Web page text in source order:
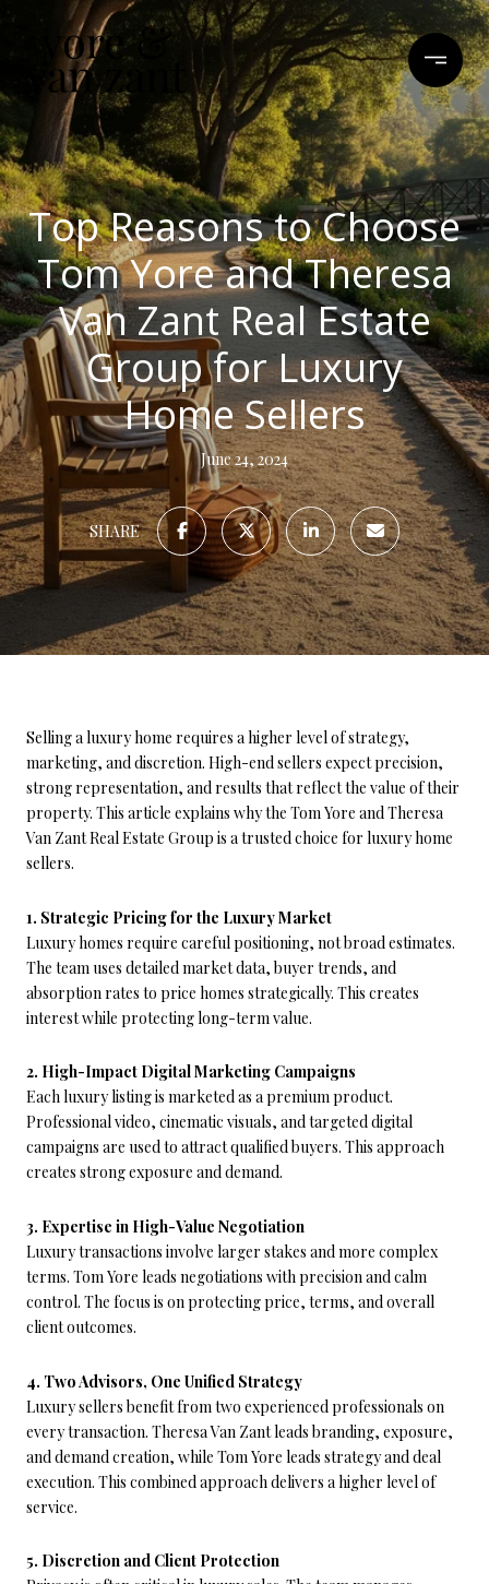
Top Reasons to Choose
Tom Yore and Theresa
Van Zant Real Estate
Group for Luxury
Home Sellers
June 24, 2024
SHARE
Selling a luxury home requires a higher level of strategy,
marketing, and discretion. High-end sellers expect precision,
strong representation, and results that reflect the value of their
property. This article explains why the Tom Yore and Theresa
Van Zant Real Estate Group is a trusted choice for luxury home
sellers.
1. Strategic Pricing for the Luxury Market
Luxury homes require careful positioning, not broad estimates.
The team uses detailed market data, buyer trends, and
absorption rates to price homes strategically. This creates
interest while protecting long-term value.
2. High-Impact Digital Marketing Campaigns
Each luxury listing is marketed as a premium product.
Professional video, cinematic visuals, and targeted digital
campaigns are used to attract qualified buyers. This approach
creates strong exposure and demand.
3. Expertise in High-Value Negotiation
Luxury transactions involve larger stakes and more complex
terms. Tom Yore leads negotiations with precision and calm
control. The focus is on protecting price, terms, and overall
client outcomes.
4. Two Advisors, One Unified Strategy
Luxury sellers benefit from two experienced professionals on
every transaction. Theresa Van Zant leads branding, exposure,
and demand creation, while Tom Yore leads strategy and deal
execution. This combined approach delivers a higher level of
service.
5. Discretion and Client Protection